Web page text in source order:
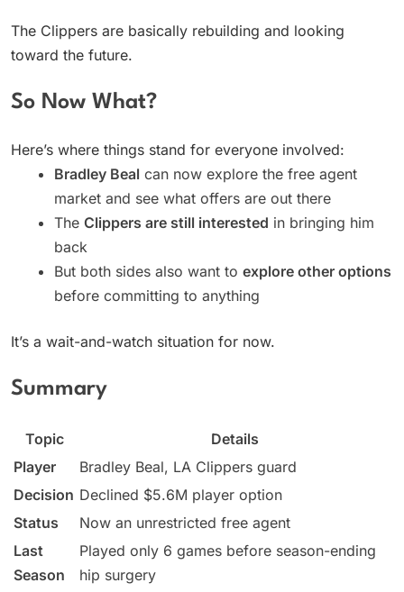
The Clippers are basically rebuilding and looking
toward the future.
So Now What?
Here’s where things stand for everyone involved:
Bradley Beal can now explore the free agent
market and see what offers are out there
The Clippers are still interested in bringing him
back
But both sides also want to explore other options
before committing to anything
It’s a wait-and-watch situation for now.
Summary
Topic
Details
Player
Bradley Beal, LA Clippers guard
Decision Declined $5.6M player option
Status
Now an unrestricted free agent
Last
Season
Played only 6 games before season-ending
hip surgery